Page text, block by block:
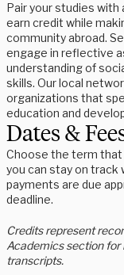
Pair your studies
earn credit while
community abroad.
engage in reflective
understanding of
skills. Our local
organizations that
education and
Dates &
Choose the term that
you can stay on track
payments are due
deadline.
Credits represent
Academics section for
transcripts.